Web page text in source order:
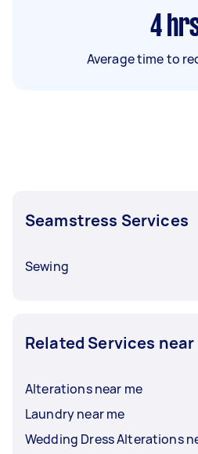
4
Average time to
Seamstress Services
Sewing
Related Services near
Alterations near me
Laundry near me
Wedding Dress Alterations